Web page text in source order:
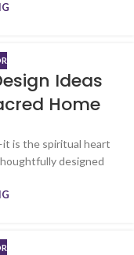
Ideas
Home
is the spiritual heart
designed